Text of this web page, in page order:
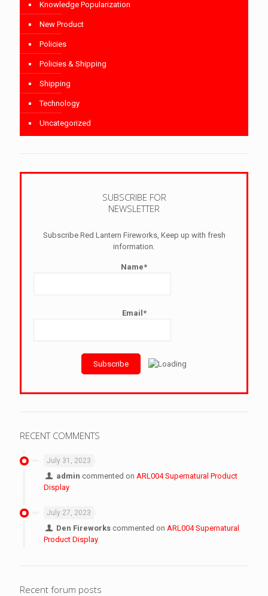
Knowledge Popularization
New Product
Policies
Policies & Shipping
Shipping
Technology
Uncategorized
SUBSCRIBE FOR
NEWSLETTER
Subscribe Red Lantern Fireworks, Keep up with fresh
information.
Name*
Email*
RECENT COMMENTS
July 31, 2023
admin commented on ARL004 Supernatural Product
Display
July 27, 2023
Den Fireworks commented on ARL004 Supernatural
Product Display
Recent forum posts